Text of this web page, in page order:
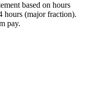
based on hours
hours (major fraction).
pay.